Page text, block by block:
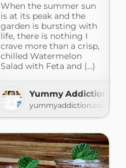
When the summer sun
is at its peak and the
garden is bursting with
life, there is nothing I
crave more than a crisp,
chilled Watermelon
Salad with Feta and (...)
Yummy Addiction
yummyaddiction.com